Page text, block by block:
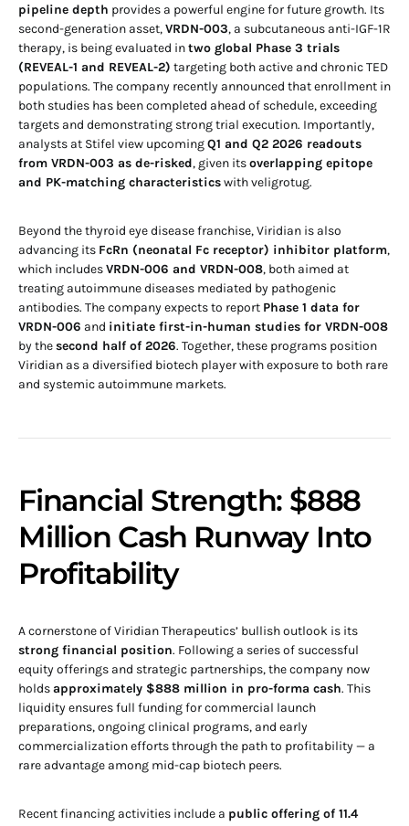
pipeline depth provides a powerful engine for future growth. Its
second-generation asset,VRDN-003, a subcutaneous anti-IGF-1R
therapy, is being evaluated intwo global Phase 3 trials
(REVEAL-1 and REVEAL-2) targeting both active and chronic TED
populations. The company recently announced that enrollment in
both studies has been completed ahead of schedule, exceeding
targets and demonstrating strong trial execution. Importantly,
analysts at Stifel view upcomingQ1 and Q2 2026 readouts
from VRDN-003 as de-risked, given itsoverlapping epitope
and PK-matching characteristicswith veligrotug.
Beyond the thyroid eye disease franchise, Viridian is also
advancing its FcRn (neonatal Fc receptor) inhibitor platform,
which includesVRDN-006 and VRDN-008, both aimed at
treating autoimmune diseases mediated by pathogenic
antibodies. The company expects to report Phase 1 data for
VRDN-006 and initiate first-in-human studies for VRDN-008
by thesecond half of 2026. Together, these programs position
Viridian as a diversified biotech player with exposure to both rare
and systemic autoimmune markets.
Financial Strength: $888
Million Cash Runway Into
Profitability
A cornerstone of Viridian Therapeutics’ bullish outlook is its
strong financial position. Following a series of successful
equity offerings and strategic partnerships, the company now
holdsapproximately $888 million in pro-forma cash. This
liquidity ensures full funding for commercial launch
preparations, ongoing clinical programs, and early
commercialization efforts through the path to profitability — a
rare advantage among mid-cap biotech peers.
Recent financing activities include a public offering of 11.4